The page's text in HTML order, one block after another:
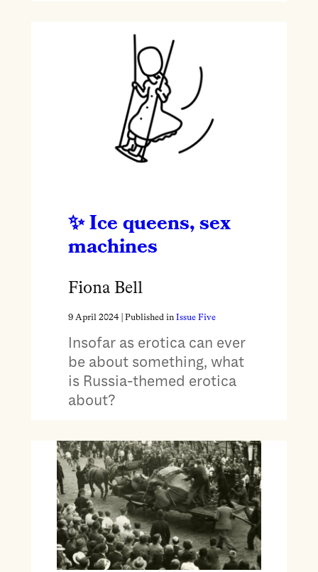
Ice queens, sex
machines
Fiona Bell
9 April 2024| Published in Issue Five
Insofar as erotica can ever
be about something, what
is Russia-themed erotica
about?